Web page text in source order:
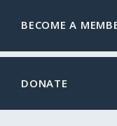
BECOME A
DONATE